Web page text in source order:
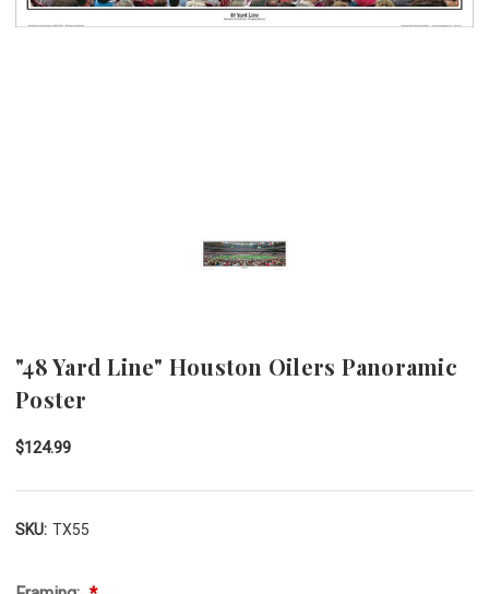
"48 Yard Line" Houston Oilers Panoramic
Poster
$124.99
SKU: TX55